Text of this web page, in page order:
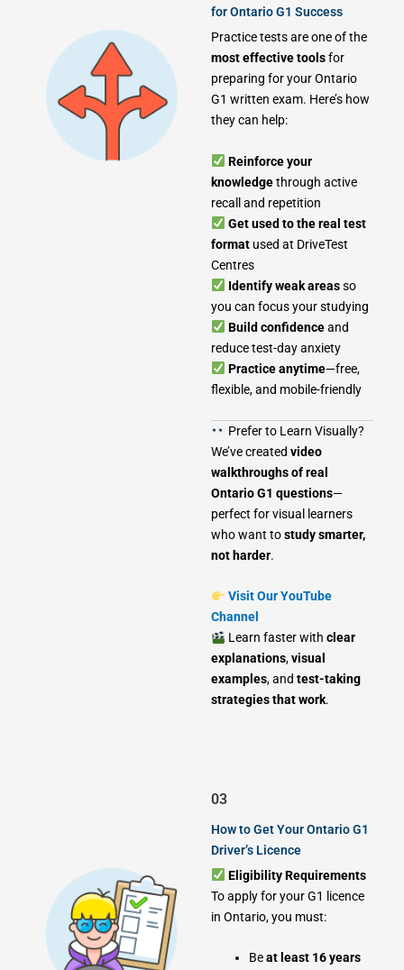
for Ontario G1 Success
Practice tests are one of the
most effective toolsfor
preparing for your Ontario
G1 written exam. Here’s how
they can help:
Reinforce your
knowledgethrough active
recall and repetition
Get used to the real test
format used at DriveTest
Centres
Identify weak areasso
you can focus your studying
Build confidenceand
reduce test-day anxiety
Practice anytime—free,
flexible, and mobile-friendly
Prefer to Learn Visually?
We’ve created video
walkthroughs of real
Ontario G1 questions—
perfect for visual learners
who want tostudy smarter,
not harder.
Visit Our YouTube
Channel
Learn faster with clear
explanations,visual
examples, and test-taking
strategies that work.
03
How to Get Your Ontario G1
Driver’s Licence
Eligibility Requirements
To apply for your G1 licence
in Ontario, you must:
Beat least 16 years